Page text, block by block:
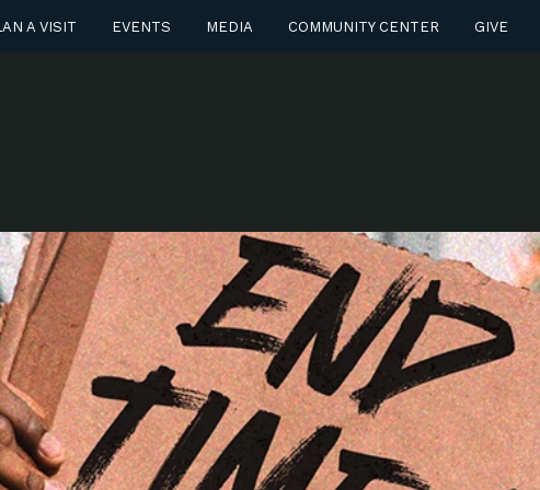
A VISIT EVENTS MEDIA COMMUNITY CENTER GIVE